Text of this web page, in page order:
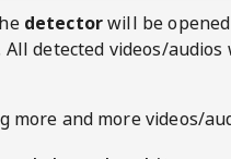
detectorwill be opened
detected videos/
more and more videos/